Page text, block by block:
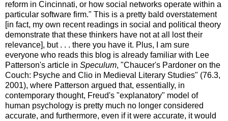
reform in Cincinnati, or how social networks operate within a
particular software firm." This is a pretty bald overstatement
[in fact, my own recent readings in social and political theory
demonstrate that these thinkers have not at all lost their
relevance], but . . . there you have it. Plus, I am sure
everyone who reads this blog is already familiar with Lee
Patterson's article in Speculum, "Chaucer's Pardoner on the
Couch: Psyche and Clio in Medieval Literary Studies" (76.3,
2001), where Patterson argued that, essentially, in
contemporary thought, Freud's "explanatory" model of
human psychology is pretty much no longer considered
accurate, and furthermore, even if it were accurate, it would